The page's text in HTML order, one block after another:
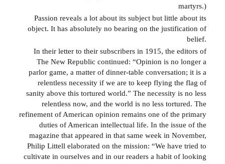
martyrs.)
Passion reveals a lot about its subject but little about its
object. It has absolutely no bearing on the justification of
belief.
In their letter to their subscribers in 1915, the editors of
The New Republic continued: “Opinion is no longer a
parlor game, a matter of dinner-table conversation; it is a
relentless necessity if we are to keep flying the flag of
sanity above this tortured world.” The necessity is no less
relentless now, and the world is no less tortured. The
refinement of American opinion remains one of the primary
duties of American intellectual life. In the issue of the
magazine that appeared in that same week in November,
Philip Littell elaborated on the mission: “We have tried to
cultivate in ourselves and in our readers a habit of looking